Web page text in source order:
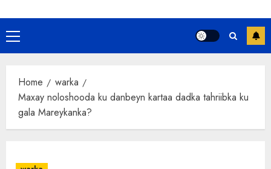
Primary
Menu
Home
warka
Maxay noloshooda ku danbeyn kartaa dadka tahriibka ku
gala Mareykanka?